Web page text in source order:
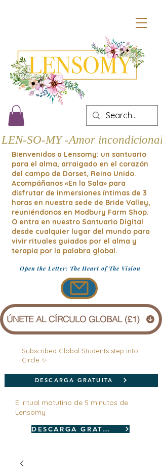
LEN-SO-MY -Amor incondicional
Bienvenidos a Lensomy: un santuario
para el alma, arraigado en el corazón
del campo de Dorset, Reino Unido.
Acompáñanos «En la Sala» para
disfrutar de inmersiones íntimas de 3
horas en nuestra sede de Bride Valley,
reuniéndonos en Modbury Farm Shop.
O entra en nuestro Santuario Digital
desde cualquier lugar del mundo para
vivir rituales guiados por el alma y
terapia por la palabra global.
Open the Letter: The Heart of The Vision
ÚNETE AL CÍRCULO GLOBAL (£1)
Subscribed Global Students step into
Circle ✨
DESCARGA GRATUITA
El ritual matutino de 5 minutos de
Lensomy
DESCARGA GRATUITA